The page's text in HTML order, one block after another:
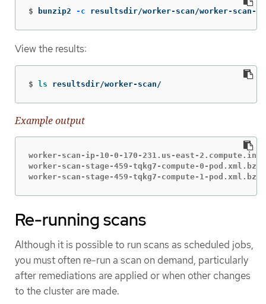
$ bunzip2 -c resultsdir/worker-scan/worker-scan-
View the results:
$ ls resultsdir/worker-scan/
Example output
worker-scan-ip-10-0-170-231.us-east-
worker-scan-stage-459-tqkg7-compute-0-
worker-scan-stage-459-tqkg7-compute-1-
Re-running scans
Although it is possible to run scans as scheduled jobs,
you must often re-run a scan on demand, particularly
after remediations are applied or when other changes
to the cluster are made.